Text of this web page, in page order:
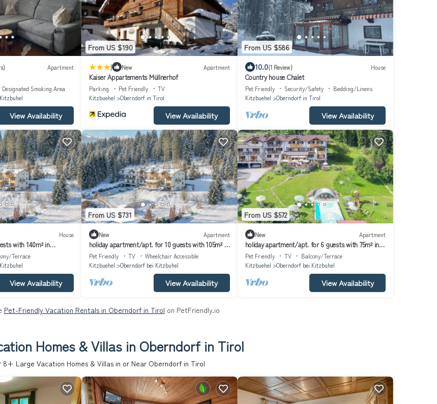
Apartment
Designated Smoking Area
View Availability
From US $190
| New Apartment
Kaiser Appartements Müllnerhof
Parking Pet Friendly
TV
Kitzbuehel
Oberndorf in Tirol
View Availability
From US $586
10.0(1 Review) House
Country house Chalet
Pet Friendly Security/Safety
Bedding/Linens
Kitzbuehel
Oberndorf in Tirol
View Availability
House
with 140m² in
Terrace
View Availability
From US $731
New Apartment
holiday apartment/apt. for 10 guests with 105m² in
Oberndorf in Tirol (164026)
Pet Friendly TV
Wheelchair Accessible
Kitzbuehel
Oberndorf bei Kitzbuhel
View Availability
From US $572
New Apartment
holiday apartment/apt. for 6 guests with 75m² in
Oberndorf in Tirol (164028)
Pet Friendly TV
Balcony/Terrace
Kitzbuehel
Oberndorf bei Kitzbuhel
View Availability
Pet-Friendly Vacation Rentals in Oberndorf in Tirol on PetFriendly.io
Homes & Villas in Oberndorf in Tirol
8+ Large Vacation Homes & Villas in or Near Oberndorf in Tirol